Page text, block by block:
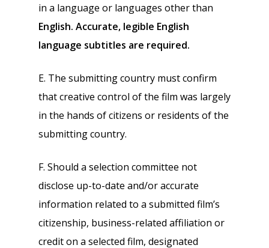
in a language or languages other than
English. Accurate, legible English
language subtitles are required.
E. The submitting country must confirm
that creative control of the film was largely
in the hands of citizens or residents of the
submitting country.
F. Should a selection committee not
disclose up-to-date and/or accurate
information related to a submitted film’s
citizenship, business-related affiliation or
credit on a selected film, designated